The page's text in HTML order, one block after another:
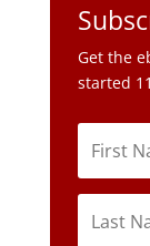
Get the
started